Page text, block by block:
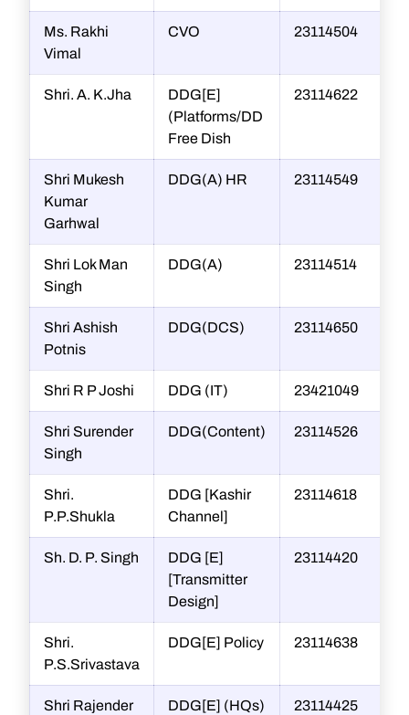
Ms. Rakhi
Vimal
CVO 23114504
Shri. A. K.Jha
DDG[E]
(Platforms/DD
Free Dish
23114622
Shri Mukesh
Kumar
Garhwal
DDG(A) HR 23114549
Shri Lok Man
Singh
DDG(A) 23114514
Shri Ashish
Potnis
DDG(DCS) 23114650
Shri R P Joshi DDG (IT) 23421049
Shri Surender
Singh
DDG(Content) 23114526
Shri.
P.P.Shukla
DDG [Kashir
Channel]
23114618
Sh. D. P. Singh
DDG [E]
[Transmitter
Design]
23114420
Shri.
P.S.Srivastava
DDG[E] Policy 23114638
Shri Rajender
DDG[E] (HQs) 23114425